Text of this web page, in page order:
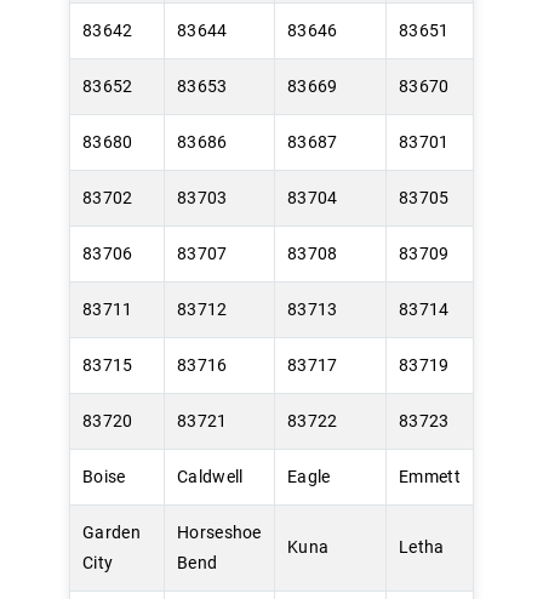
83642 83644 83646 83651
83652 83653 83669 83670
83680 83686 83687 83701
83702 83703 83704 83705
83706 83707 83708 83709
83711 83712 83713 83714
83715 83716 83717 83719
83720 83721 83722 83723
Boise Caldwell Eagle Emmett
Garden
City
Horseshoe
Bend
Kuna Letha